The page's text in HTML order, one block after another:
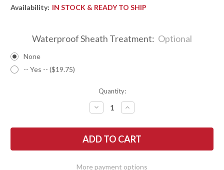
Availability: IN STOCK & READY TO SHIP
Waterproof Sheath Treatment: Optional
None
-- Yes -- ($19.75)
Quantity:
DECREASE
QUANTITY
BARK
RIVER
KNIVES:
1909
INCREASE
QUANTITY
BARK
RIVER
KNIVES:
1909
More payment options